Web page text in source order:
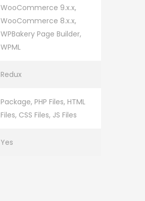
WooCommerce 9.x.x,
WooCommerce 8.x.x,
WPBakery Page Builder,
WPML
Redux
Package, PHP Files, HTML
Files, CSS Files, JS Files
Yes